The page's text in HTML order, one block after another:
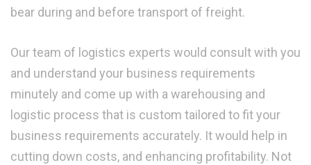
bear during and before transport of freight.
Our team of logistics experts would consult with you
and understand your business requirements
minutely and come up with a warehousing and
logistic process that is custom tailored to fit your
business requirements accurately. It would help in
cutting down costs, and enhancing profitability. Not